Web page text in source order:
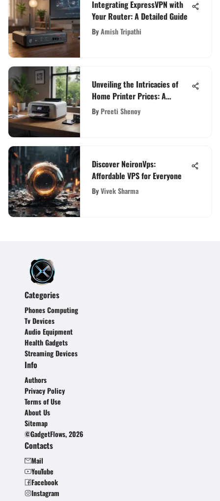
Integrating ExpressVPN with
Your Router: A Detailed Guide
ByAmish Tripathi
Unveiling the Intricacies of
Home Printer Prices: A
Detailed Guide
By Preeti Shenoy
Discover NeironVps:
Affordable VPS for Everyone
ByVivek Sharma
Categories
Phones Computing
Tv Devices
Audio Equipment
Health Gadgets
Streaming Devices
Info
Authors
Privacy Policy
Terms of Use
About Us
Sitemap
©GadgetFlows, 2026
Contacts
Mail
YouTube
Facebook
Instagram